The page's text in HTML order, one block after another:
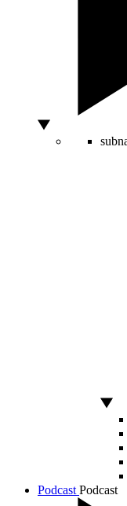
Podcast Podcast